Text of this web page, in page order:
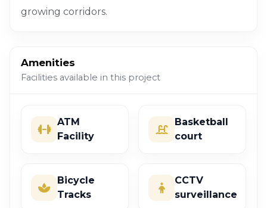
growing corridors.
Amenities
Facilities available in this project
ATM
Facility
Basketball
court
Bicycle
Tracks
CCTV
surveillance